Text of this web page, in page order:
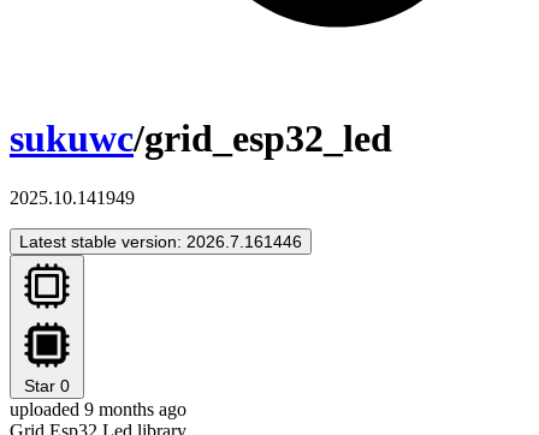
sukuwc/grid_esp32_led
2025.10.141949
Latest stable version: 2026.7.161446
Star 0
uploaded 9 months ago
Grid Esp32 Led library